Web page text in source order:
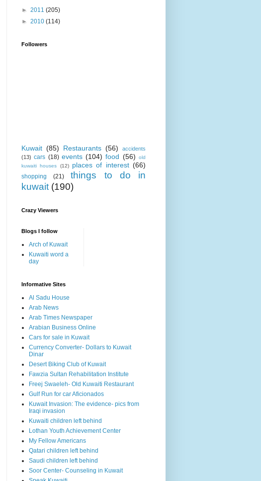
► 2011 (205)
► 2010 (114)
Followers
Kuwait (85) Restaurants (56)
accidents
(13) cars (18) events (104) food (56)
old
kuwaiti houses
(12) places of interest (66)
shopping (21)
things to do in
kuwait (190)
Crazy Viewers
Blogs I follow
Arch of Kuwait
Kuwaiti word a
day
Informative Sites
Al Sadu House
Arab News
Arab Times Newspaper
Arabian Business Online
Cars for sale in Kuwait
Currency Converter- Dollars to Kuwait
Dinar
Desert Biking Club of Kuwait
Fawzia Sultan Rehabilitation Institute
Freej Swaeleh- Old Kuwaiti Restaurant
Gulf Run for car Aficionados
Kuwait Invasion: The evidence- pics from
Iraqi invasion
Kuwaiti children left behind
Lothan Youth Achievement Center
My Fellow Americans
Qatari children left behind
Saudi children left behind
Soor Center- Counseling in Kuwait